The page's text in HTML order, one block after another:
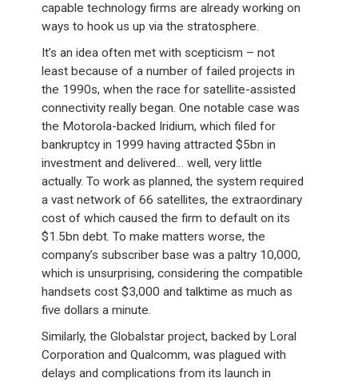
capable technology firms are already working on
ways to hook us up via the stratosphere.
It’s an idea often met with scepticism – not
least because of a number of failed projects in
the 1990s, when the race for satellite-assisted
connectivity really began. One notable case was
the Motorola-backed Iridium, which filed for
bankruptcy in 1999 having attracted $5bn in
investment and delivered… well, very little
actually. To work as planned, the system required
a vast network of 66 satellites, the extraordinary
cost of which caused the firm to default on its
$1.5bn debt. To make matters worse, the
company’s subscriber base was a paltry 10,000,
which is unsurprising, considering the compatible
handsets cost $3,000 and talktime as much as
five dollars a minute.
Similarly, the Globalstar project, backed by Loral
Corporation and Qualcomm, was plagued with
delays and complications from its launch in